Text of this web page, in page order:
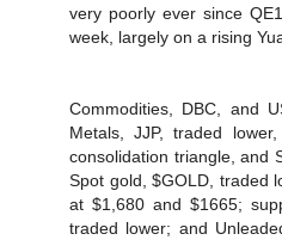
very poorly ever since
week, largely on a rising
Commodities, DBC, and
Metals, JJP, traded
consolidation triangle, and
Spot gold, $GOLD, traded
at $1,680 and $1665;
traded lower; and